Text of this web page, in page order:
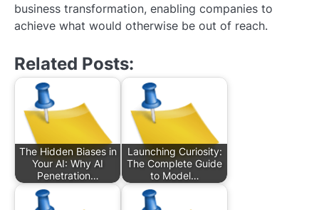
business transformation, enabling companies to
achieve what would otherwise be out of reach.
Related Posts:
The Hidden Biases in
Your AI: Why AI
Penetration…
Launching Curiosity:
The Complete Guide
to Model…